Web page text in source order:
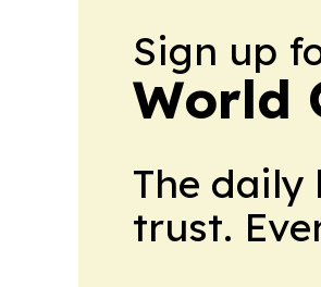
Sign up
World
The daily
trust.